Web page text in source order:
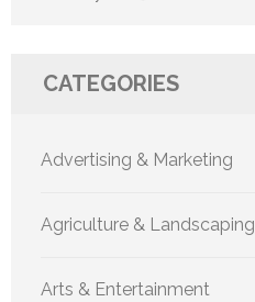
CATEGORIES
Advertising & Marketing
Agriculture & Landscaping
Arts & Entertainment